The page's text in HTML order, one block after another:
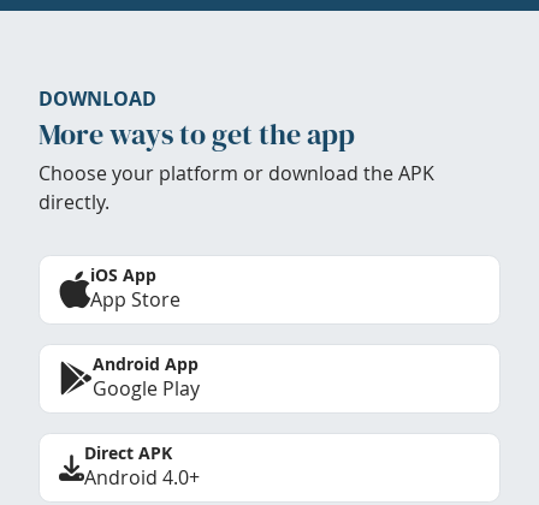
DOWNLOAD
More ways to get the app
Choose your platform or download the APK
directly.
iOS App
App Store
Android App
Google Play
Direct APK
Android 4.0+